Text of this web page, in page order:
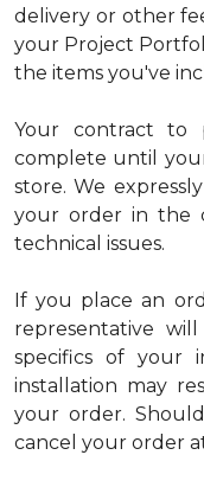
delivery or other
your Project
the items you've
Your contract to
complete until
store. We
your order in the
technical issues.
If you place an
representative
specifics of your
installation may
your order.
cancel your order